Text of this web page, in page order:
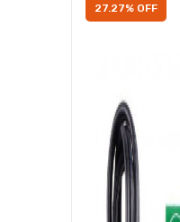
27.27% OFF